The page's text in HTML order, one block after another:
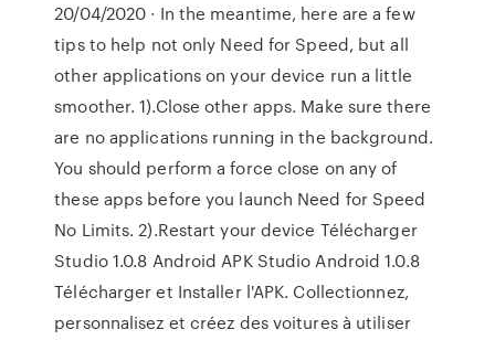
20/04/2020 · In the meantime, here are a few
tips to help not only Need for Speed, but all
other applications on your device run a little
smoother. 1).Close other apps. Make sure there
are no applications running in the background.
You should perform a force close on any of
these apps before you launch Need for Speed
No Limits. 2).Restart your device Télécharger
Studio 1.0.8 Android APK Studio Android 1.0.8
Télécharger et Installer l'APK. Collectionnez,
personnalisez et créez des voitures à utiliser